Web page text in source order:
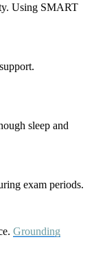
Using SMART
sleep and
exam periods.
Grounding